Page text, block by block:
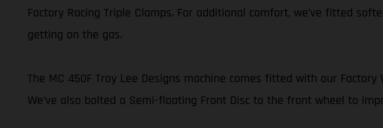
Factory Racing Triple Clamps. For additional comfort, we’ve fitted
getting on the gas.
The MC 450F Troy Lee Designs machine comes fitted with our
We’ve also bolted a Semi-floating Front Disc to the front wheel to